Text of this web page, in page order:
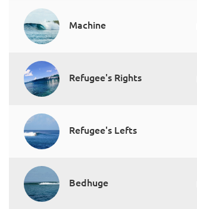
Machine
Refugee's Rights
Refugee's Lefts
Bedhuge